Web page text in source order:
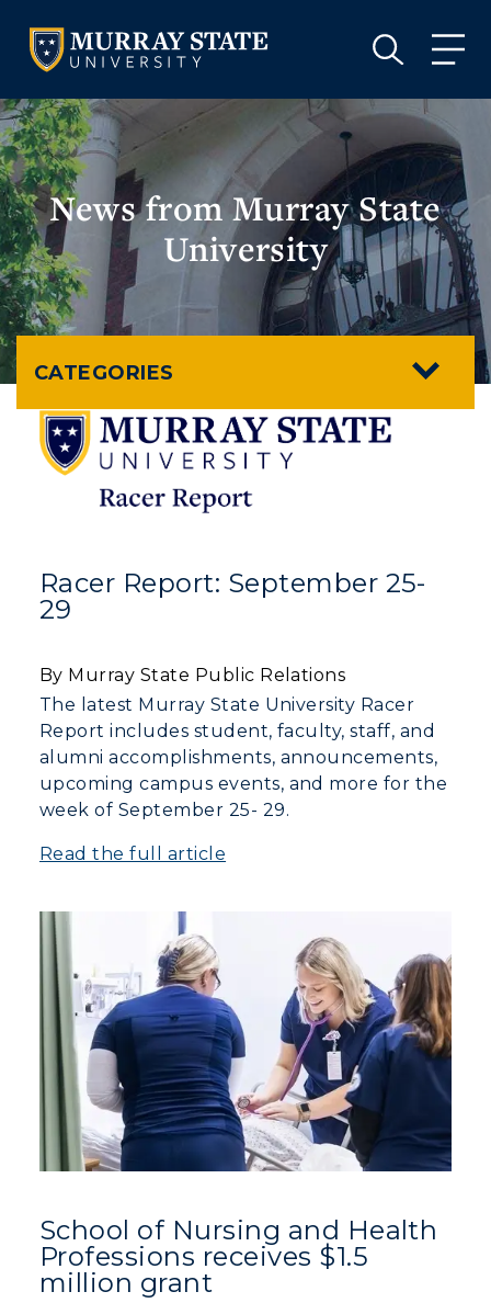
VISIT APPLY GIVE
Athletics
Visit
Housing
Title IX
Alumni
VISIT GIVE
News from Murray State
University
CATEGORIES
Racer Report: September 25-
29
By Murray State Public Relations
The latest Murray State University Racer
Report includes student, faculty, staff, and
alumni accomplishments, announcements,
upcoming campus events, and more for the
week of September 25- 29.
Read the full article
School of Nursing and Health
Professions receives $1.5
million grant